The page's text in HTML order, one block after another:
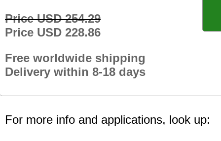
Price USD 254.29
Price USD 228.86
Free worldwide shipping
Delivery within 8-18 days
For more info and applications, look up: